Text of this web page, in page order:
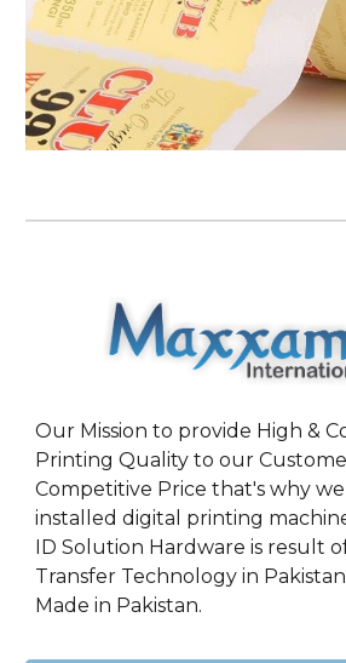
Our Mission to provide High &
Printing Quality to our
Competitive Price that's why
installed digital printing
ID Solution Hardware is result
Transfer Technology in
Made in Pakistan.